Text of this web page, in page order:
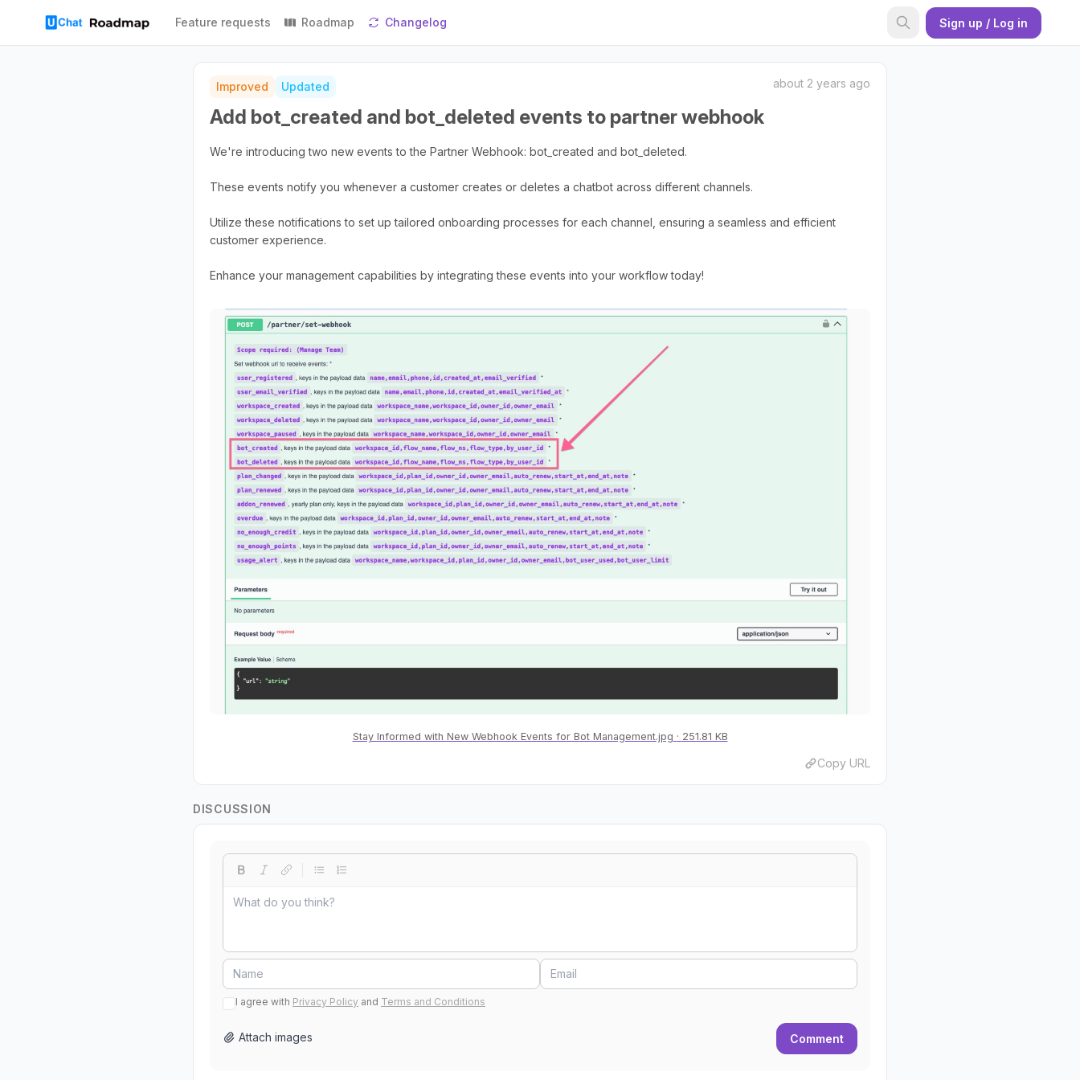
Feature requests Roadmap Changelog Sign up / Log in
Improved Updated about 2 years ago
Add bot_created and bot_deleted events to partner webhook
We're introducing two new events to the Partner Webhook: bot_created and bot_deleted.
These events notify you whenever a customer creates or deletes a chatbot across different channels.
Utilize these notifications to set up tailored onboarding processes for each channel, ensuring a seamless and efficient
customer experience.
Enhance your management capabilities by integrating these events into your workflow today!
Stay Informed with New Webhook Events for Bot Management.jpg 251.81 KB
Copy URL
DISCUSSION
I agree with Privacy Policy and Terms and Conditions
Attach images Comment